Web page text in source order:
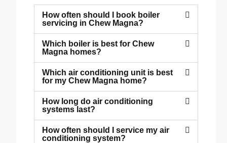
How often should I book boiler
servicing in Chew Magna?
Which boiler is best for Chew
Magna homes?
Which air conditioning unit is best
for my Chew Magna home?
How long do air conditioning
systems last?
How often should I service my air
conditioning system?